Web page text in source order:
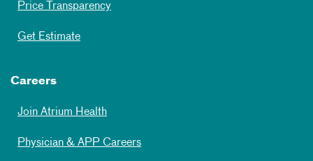
Price Transparency
Get Estimate
Careers
Join Atrium Health
Physician & APP Careers